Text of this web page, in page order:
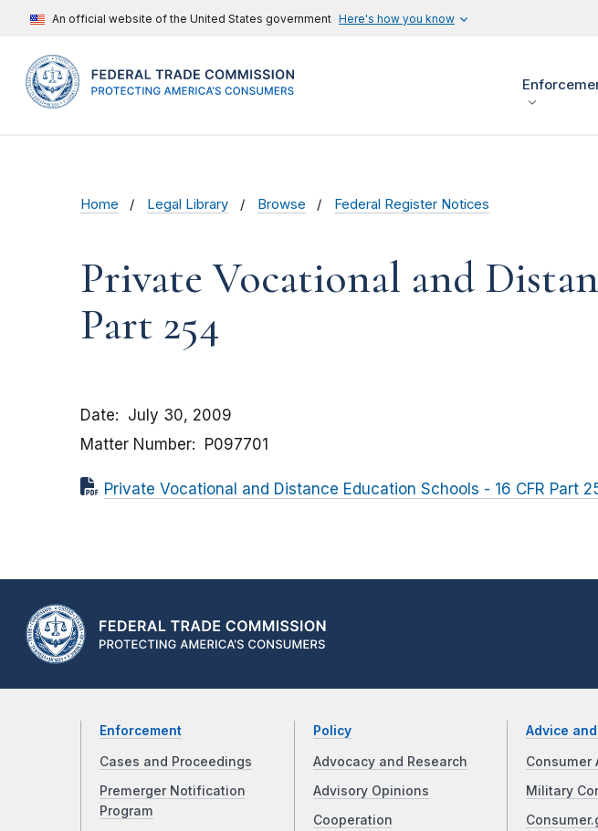
An official website of the United States government Here's how you know
Home Legal Library Browse Federal Register Notices
Private Vocational and
Part 254
Date
July 30, 2009
Matter Number
P097701
Private Vocational and Distance Education Schools - 16 CFR Part
Enforcement
Cases and Proceedings
Premerger Notification
Program
Policy
Advocacy and Research
Advisory Opinions
Cooperation
Advice
Consumer
Military